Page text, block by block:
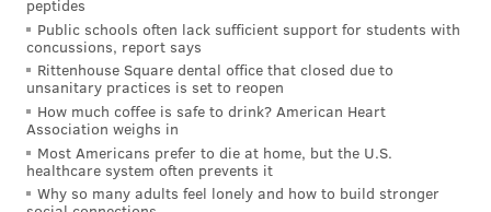
it is.
"I had a lot of great moments," Simmons said. "We
shared a lot of moments here, ups and downs, this is
where I became a man, I feel like, so I've always had a
lot of respect for Philly in that way. The fanbase, it's a
special fanbase. I got a lot of love for Philly."
The Sixers, running back Embiid, Harden, and Maxey
peptides
Public schools often lack sufficient support for students with
concussions, report says
Rittenhouse Square dental office that closed due to
unsanitary practices is set to reopen
How much coffee is safe to drink? American Heart
Association weighs in
Most Americans prefer to die at home, but the U.S.
healthcare system often prevents it
Why so many adults feel lonely and how to build stronger